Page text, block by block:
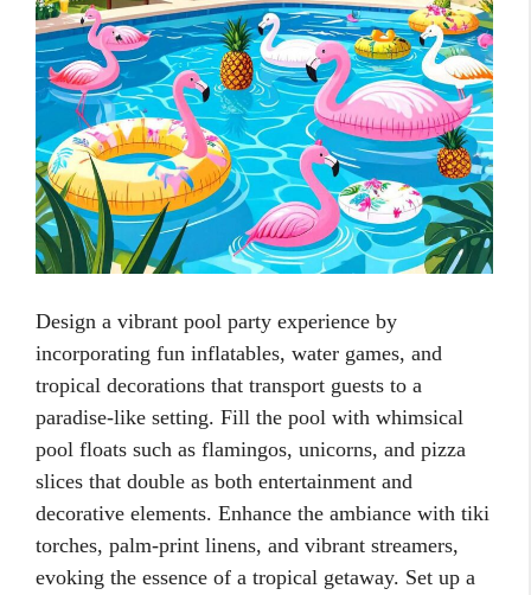
Design a vibrant pool party experience by
incorporating fun inflatables, water games, and
tropical decorations that transport guests to a
paradise-like setting. Fill the pool with whimsical
pool floats such as flamingos, unicorns, and pizza
slices that double as both entertainment and
decorative elements. Enhance the ambiance with tiki
torches, palm-print linens, and vibrant streamers,
evoking the essence of a tropical getaway. Set up a